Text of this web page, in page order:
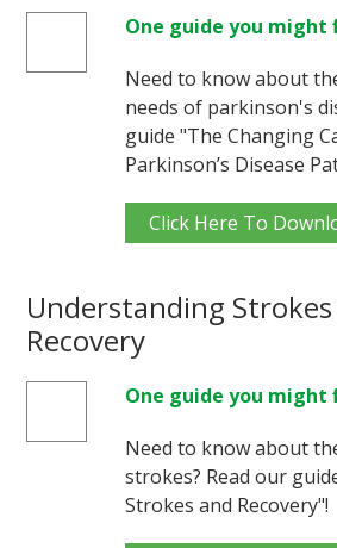
One guide you might
Need to know about
needs of parkinson's
guide "The Changing
Parkinson’s Disease
Click Here To
Understanding
Recovery
One guide you might
Need to know about
strokes? Read our
Strokes and Recovery"!